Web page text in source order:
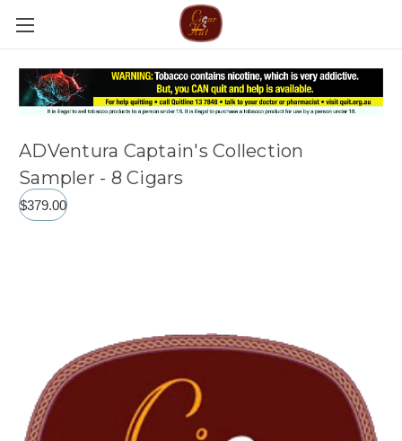
ADVentura Captain's Collection
Sampler - 8 Cigars
$379.00